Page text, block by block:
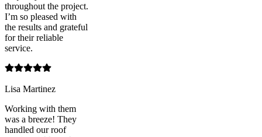
throughout the project.
I’m so pleased with
the results and grateful
for their reliable
service.
Lisa Martinez
Working with them
was a breeze! They
handled our roof